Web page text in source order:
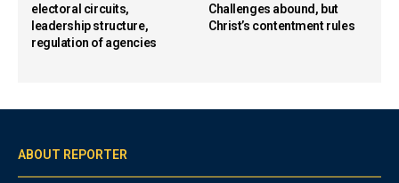
electoral circuits,
leadership structure,
regulation of agencies
Challenges abound, but
Christ’s contentment rules
ABOUT REPORTER